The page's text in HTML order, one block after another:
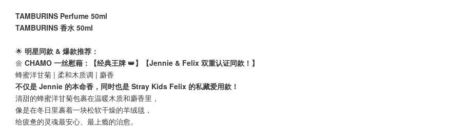
TAMBURINS Perfume 50ml
TAMBURINS 香水 50ml
🌟 明星同款 & 爆款推荐：
🌼 CHAMO 一丝慰藉：【经典王牌 👑】【Jennie & Felix 双重认证同款！】
蜂蜜洋甘菊 | 柔和木质调 | 麝香
不仅是 Jennie 的本命香，同时也是 Stray Kids Felix 的私藏爱用款！
清甜的蜂蜜洋甘菊包裹在温暖木质和麝香里，
像是在冬日里裹着一块松软干燥的羊绒毯，
给疲惫的灵魂最安心、最上瘾的治愈。